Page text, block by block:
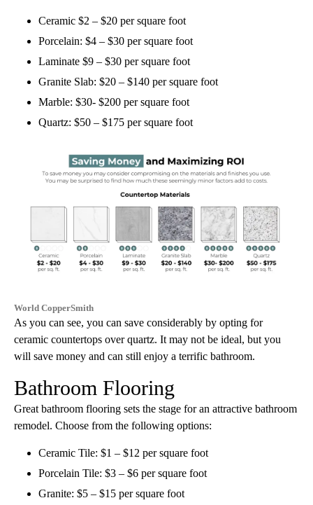
Ceramic $2 – $20 per square foot
Porcelain: $4 – $30 per square foot
Laminate $9 – $30 per square foot
Granite Slab: $20 – $140 per square foot
Marble: $30- $200 per square foot
Quartz: $50 – $175 per square foot
World CopperSmith
As you can see, you can save considerably by opting for
ceramic countertops over quartz. It may not be ideal, but you
will save money and can still enjoy a terrific bathroom.
Bathroom Flooring
Great bathroom flooring sets the stage for an attractive bathroom
remodel. Choose from the following options:
Ceramic Tile: $1 – $12 per square foot
Porcelain Tile: $3 – $6 per square foot
Granite: $5 – $15 per square foot